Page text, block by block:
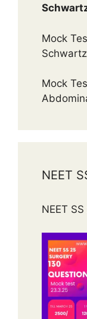
Mock
Schwartz
Mock
NEET
NEET